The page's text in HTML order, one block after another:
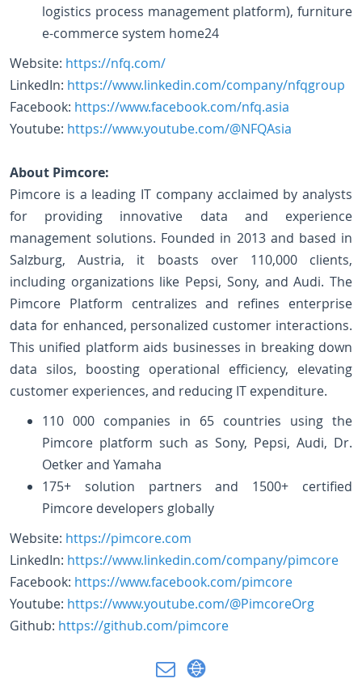
logistics process management platform), furniture
e-commerce system home24
Website: https://nfq.com/
LinkedIn: https://www.linkedin.com/company/nfqgroup
Facebook: https://www.facebook.com/nfq.asia
Youtube: https://www.youtube.com/@NFQAsia
About Pimcore:
Pimcore is a leading IT company acclaimed by analysts
for providing innovative data and experience
management solutions. Founded in 2013 and based in
Salzburg, Austria, it boasts over 110,000 clients,
including organizations like Pepsi, Sony, and Audi. The
Pimcore Platform centralizes and refines enterprise
data for enhanced, personalized customer interactions.
This unified platform aids businesses in breaking down
data silos, boosting operational efficiency, elevating
customer experiences, and reducing IT expenditure.
110 000 companies in 65 countries using the
Pimcore platform such as Sony, Pepsi, Audi, Dr.
Oetker and Yamaha
175+ solution partners and 1500+ certified
Pimcore developers globally
Website: https://pimcore.com
LinkedIn: https://www.linkedin.com/company/pimcore
Facebook: https://www.facebook.com/pimcore
Youtube: https://www.youtube.com/@PimcoreOrg
Github: https://github.com/pimcore